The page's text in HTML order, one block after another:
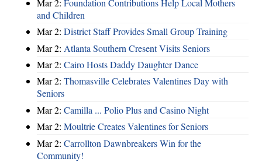
Mar 2: Foundation Contributions Help Local Mothers
and Children
Mar 2: District Staff Provides Small Group Training
Mar 2: Atlanta Southern Cresent Visits Seniors
Mar 2: Cairo Hosts Daddy Daughter Dance
Mar 2: Thomasville Celebrates Valentines Day with
Seniors
Mar 2: Camilla ... Polio Plus and Casino Night
Mar 2: Moultrie Creates Valentines for Seniors
Mar 2: Carrollton Dawnbreakers Win for the
Community!